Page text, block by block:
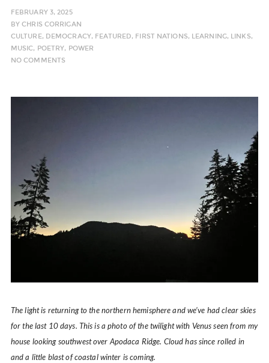
FEBRUARY 3, 2025
BYCHRIS CORRIGAN
CULTURE, DEMOCRACY, FEATURED, FIRST NATIONS, LEARNING, LINKS,
MUSIC, POETRY, POWER
NO COMMENTS
The light is returning to the northern hemisphere and we’ve had clear skies
for the last 10 days. This is a photo of the twilight with Venus seen from my
house looking southwest over Apodaca Ridge. Cloud has since rolled in
and a little blast of coastal winter is coming.